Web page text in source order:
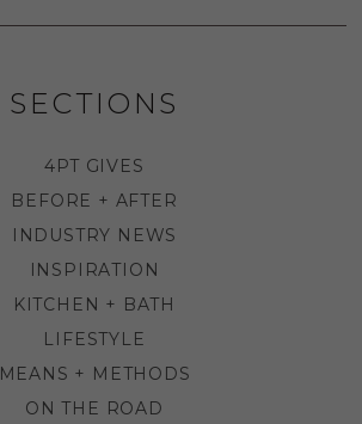
SECTIONS
4PT GIVES
BEFORE + AFTER
INDUSTRY NEWS
INSPIRATION
KITCHEN + BATH
LIFESTYLE
MEANS + METHODS
ON THE ROAD